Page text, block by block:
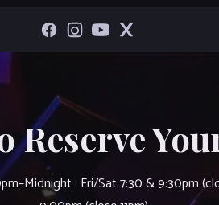
Reserve
· Fri/Sat 7:30 & 9:30pm